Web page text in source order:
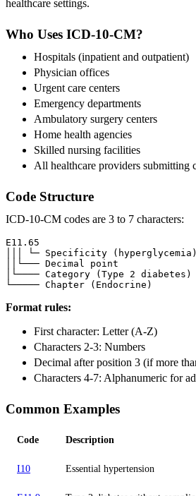
healthcare settings.
Who Uses ICD-10-CM?
Hospitals (inpatient and outpatient)
Physician offices
Urgent care centers
Emergency departments
Ambulatory surgery centers
Home health agencies
Skilled nursing facilities
All healthcare providers submitting
Code Structure
ICD-10-CM codes are 3 to 7 characters:
E11.65
│││ └─ Specificity (hyperglycemia)
││└─── Decimal point
│└──── Category (Type 2 diabetes)
Format rules:
First character: Letter (A-Z)
Characters 2-3: Numbers
Decimal after position 3 (if more
Characters 4-7: Alphanumeric for
Common Examples
Code Description
I10 Essential hypertension